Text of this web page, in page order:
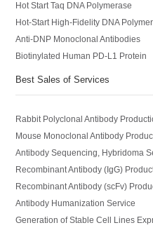
Hot Start Taq DNA Polymerase
Hot-Start High-Fidelity DNA
Anti-DNP Monoclonal Antibodies
Biotinylated Human PD-L1 Protein
Best Sales of Services
Rabbit Polyclonal Antibody
Mouse Monoclonal Antibody
Antibody Sequencing, Hybridoma
Recombinant Antibody (IgG)
Recombinant Antibody (scFv)
Antibody Humanization Service
Generation of Stable Cell Lines